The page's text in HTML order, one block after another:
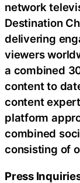
network
Destination
delivering
viewers
a combined
content to
content
platform
combined
consisting of
Press